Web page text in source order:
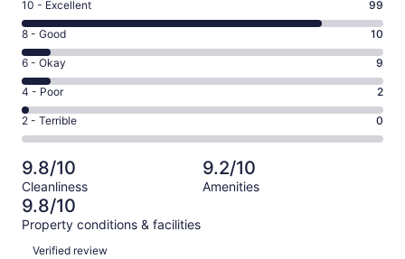
Rating
10
-
Excellent.
99
out
of
120
10 - Excellent 99
Rating
8
-
Good.
10
out
of
120
reviews
8 - Good 10
Rating
6
-
Okay.
9
of
120
reviews
6 - Okay 9
Rating
4
-
Poor.
2
out
of
120
reviews
4 - Poor 2
Rating
2
-
Terrible.
0
out
of
120
2 - Terrible 0
9.8/10
Cleanliness
9.2/10
Amenities
9.8/10
Property conditions & facilities
Reviews
Verified review